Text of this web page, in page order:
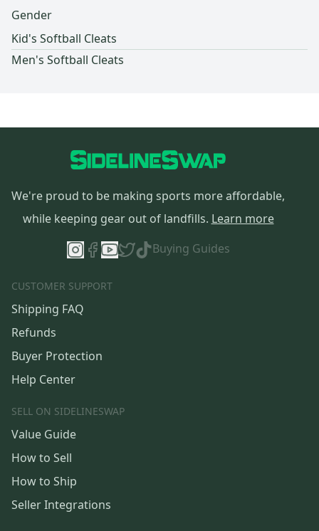
Gender
Kid's Softball Cleats
Men's Softball Cleats
We're proud to be making sports more affordable,
while keeping gear out of landfills. Learn more
Buying Guides
CUSTOMER SUPPORT
Shipping FAQ
Refunds
Buyer Protection
Help Center
SELL ON SIDELINESWAP
Value Guide
How to Sell
How to Ship
Seller Integrations